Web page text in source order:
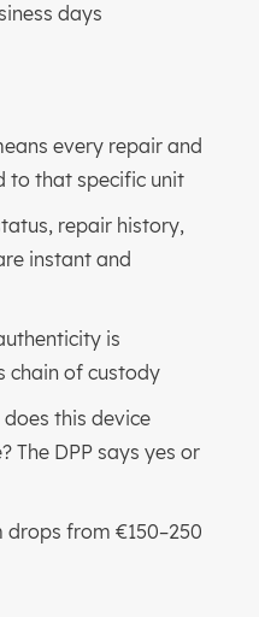
days
every repair and
to that specific unit
repair history,
instant and
is
chain of custody
this device
The DPP says yes or
from €150–250